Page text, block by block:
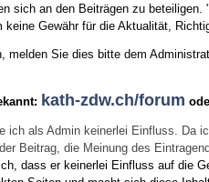
sich an den Beiträgen zu
Gewähr für die Aktualität,
Sie dies bitte dem
kath-zdw.ch/forum
ich als Admin keinerlei Einfluss.
Beitrag, die Meinung des
dass er keinerlei Einfluss auf die